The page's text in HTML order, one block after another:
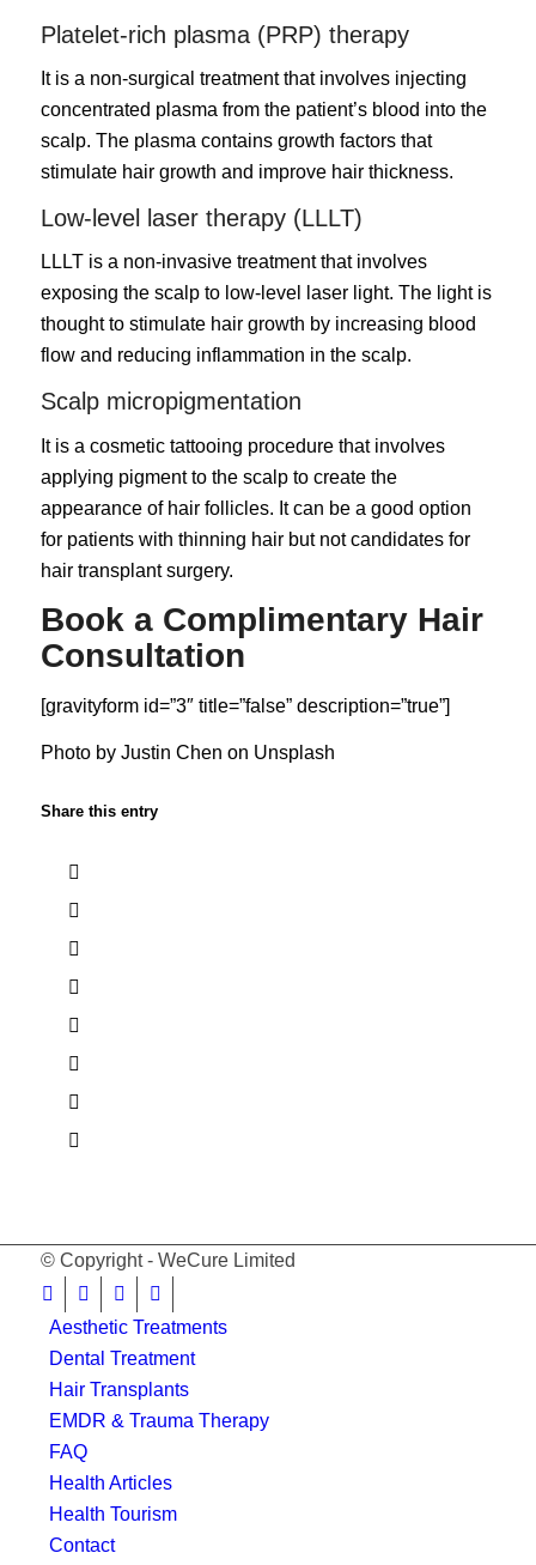
Platelet-rich plasma (PRP) therapy
It is a non-surgical treatment that involves injecting
concentrated plasma from the patient’s blood into the
scalp. The plasma contains growth factors that
stimulate hair growth and improve hair thickness.
Low-level laser therapy (LLLT)
LLLT is a non-invasive treatment that involves
exposing the scalp to low-level laser light. The light is
thought to stimulate hair growth by increasing blood
flow and reducing inflammation in the scalp.
Scalp micropigmentation
It is a cosmetic tattooing procedure that involves
applying pigment to the scalp to create the
appearance of hair follicles. It can be a good option
for patients with thinning hair but not candidates for
hair transplant surgery.
Book a Complimentary Hair
Consultation
[gravityform id=”3″ title=”false” description=”true”]
Photo by Justin Chen on Unsplash
Share this entry
© Copyright - WeCure Limited
Aesthetic Treatments
Dental Treatment
Hair Transplants
EMDR & Trauma Therapy
FAQ
Health Articles
Health Tourism
Contact